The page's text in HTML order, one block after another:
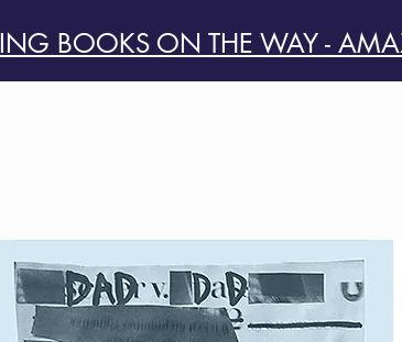
BOOKS ON THE WAY -